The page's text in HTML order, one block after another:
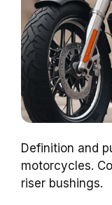
Definition and
motorcycles.
riser bushings.